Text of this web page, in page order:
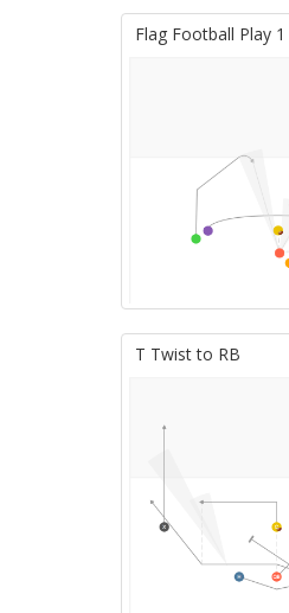
Flag Football Play 1
T Twist to RB